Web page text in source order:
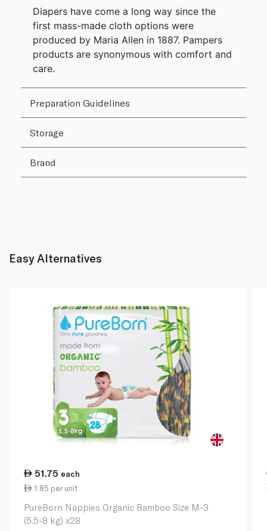
Diapers have come a long way since the
first mass-made cloth options were
produced by Maria Allen in 1887. Pampers
products are synonymous with comfort and
care.
Preparation Guidelines
Storage
Brand
Easy Alternatives
51.75 each
1.85 per unit
PureBorn Nappies Organic Bamboo Size M-3
(5.5-8 kg) x28